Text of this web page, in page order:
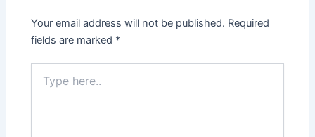
Your email address will not be published. Required
fields are marked *
here..